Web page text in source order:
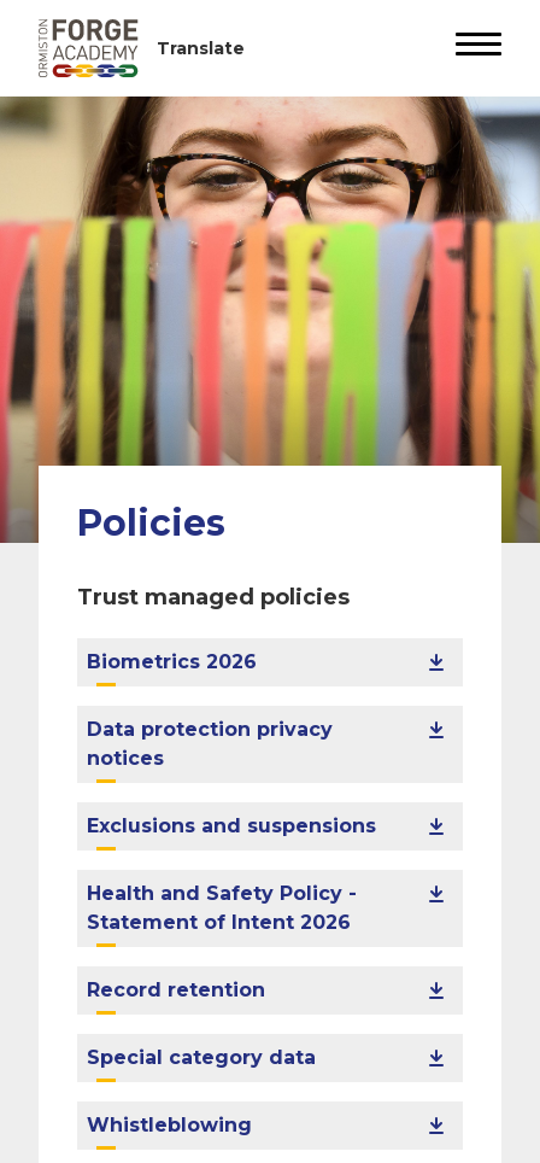
Policies
Trust managed policies
Biometrics 2026
Data protection privacy
notices
Exclusions and suspensions
Health and Safety Policy -
Statement of Intent 2026
Record retention
Special category data
Whistleblowing